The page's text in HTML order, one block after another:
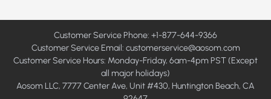
Customer Service Phone: +1-877-644-9366
Customer Service Email: customerservice@aosom.com
Customer Service Hours: Monday-Friday, 6am-4pm PST (Except
all major holidays)
Aosom LLC, 7777 Center Ave, Unit #430, Huntington Beach, CA